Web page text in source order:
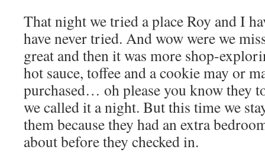
That night we tried a place Roy and I
have never tried. And wow were we
great and then it was more shop-
hot sauce, toffee and a cookie may or
purchased… oh please you know they
we called it a night. But this time we
them because they had an extra
about before they checked in.